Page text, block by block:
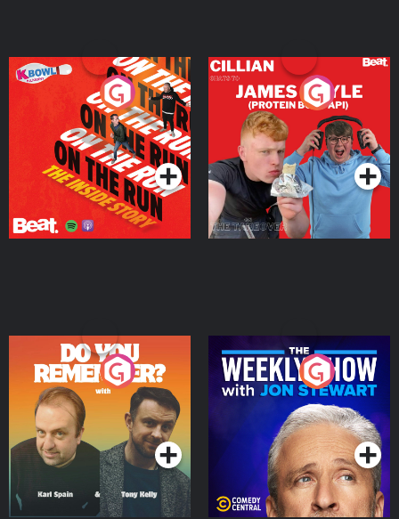
On The Run: The Inside
Podcast Series
Cillian chats to Protein
Bor Papi on The
Takeover
Podcast Series
Do You Remember?
Podcast Series
The Weekly Show with
Jon Stewart
Podcast Series